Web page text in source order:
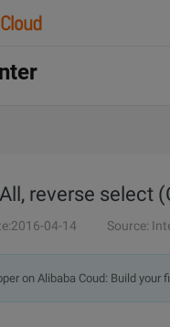
reverse select
04-14 Source:
on Alibaba Coud: Build your